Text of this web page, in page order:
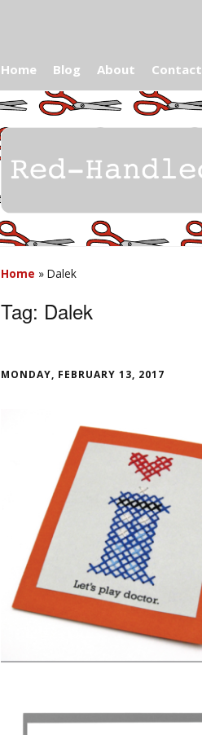
Home Blog About Contact
Home » Dalek
Tag: Dalek
MONDAY, FEBRUARY 13, 2017